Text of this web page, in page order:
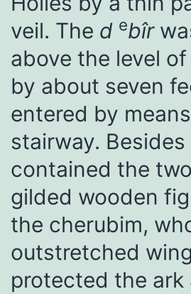
veil. The d ebîr
above the level
by about seven
entered by
stairway.
contained the
gilded wooden
the cherubim,
outstretched
protected the ark